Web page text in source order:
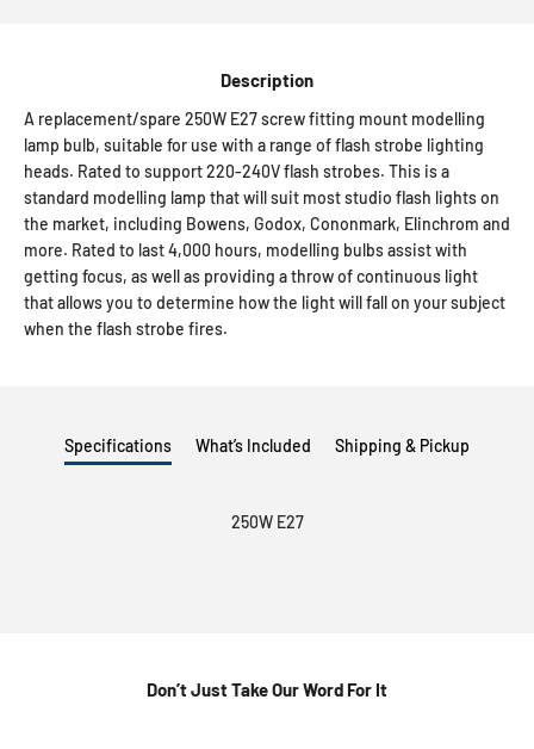
Description
A replacement/spare 250W E27 screw fitting mount modelling
lamp bulb, suitable for use with a range of flash strobe lighting
heads. Rated to support 220-240V flash strobes. This is a
standard modelling lamp that will suit most studio flash lights on
the market, including Bowens, Godox, Cononmark, Elinchrom and
more. Rated to last 4,000 hours, modelling bulbs assist with
getting focus, as well as providing a throw of continuous light
that allows you to determine how the light will fall on your subject
when the flash strobe fires.
Specifications What’s Included Shipping & Pickup
250W E27
Don’t Just Take Our Word For It